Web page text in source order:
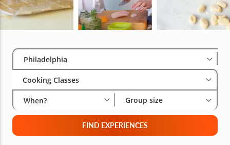
Select City
Philadelphia
Cooking Classes
When? Group size
FIND EXPERIENCES